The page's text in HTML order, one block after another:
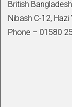
British
Nibash C-12,
Phone – 01580